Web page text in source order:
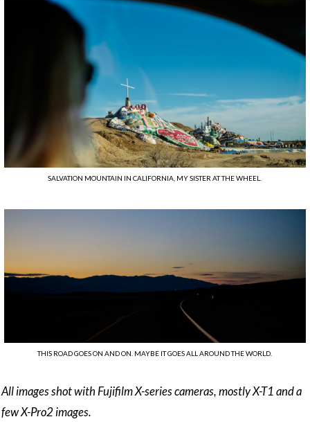
SALVATION MOUNTAIN IN CALIFORNIA, MY SISTER AT THE WHEEL.
THIS ROAD GOES ON AND ON. MAYBE IT GOES ALL AROUND THE WORLD.
All images shot with Fujifilm X-series cameras, mostly X-T1 and a
few X-Pro2 images.